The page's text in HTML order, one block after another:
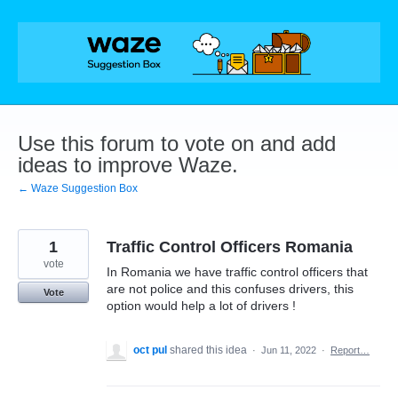
Skip
Use this forum to vote on and add
ideas to improve Waze.
← Waze Suggestion Box
Traffic Control Officers Romania
In Romania we have traffic control officers that
are not police and this confuses drivers, this
option would help a lot of drivers !
1
vote
Vote
oct pul shared this idea · Jun 11, 2022 · Report…